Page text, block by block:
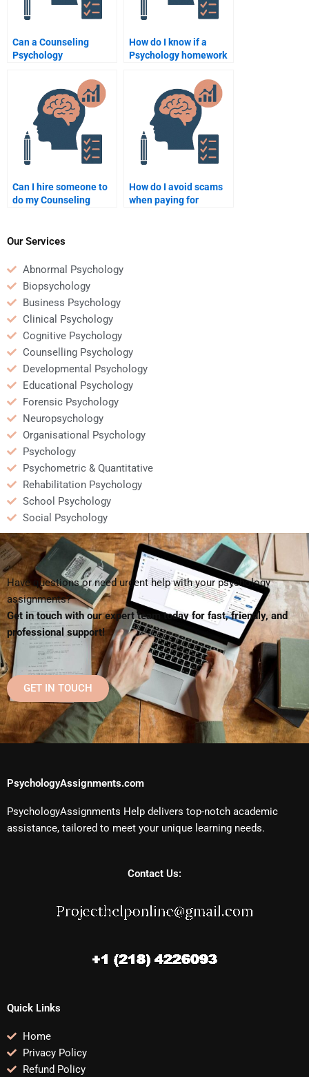
Can a Counseling
Psychology
with my case studies?
How do I know if a
Psychology homework
Can I hire someone to
do my Counseling
How do I avoid scams
when paying for
Our Services
Abnormal Psychology
Biopsychology
Business Psychology
Clinical Psychology
Cognitive Psychology
Counselling Psychology
Developmental Psychology
Educational Psychology
Forensic Psychology
Neuropsychology
Organisational Psychology
Psychology
Psychometric & Quantitative
Rehabilitation Psychology
School Psychology
Social Psychology
Have questions or need urgent help with your psychology
assignments?
Get in touch with our expert team today for fast, friendly, and
professional support!
GET IN TOUCH
PsychologyAssignments.com
PsychologyAssignments Help delivers top-notch academic
assistance, tailored to meet your unique learning needs.
Contact Us:
Quick Links
Home
Privacy Policy
Refund Policy